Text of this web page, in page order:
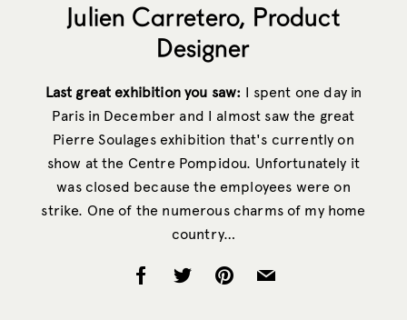
Julien Carretero, Product
Designer
Last great exhibition you saw: I spent one day in
Paris in December and I almost saw the great
Pierre Soulages exhibition that's currently on
show at the Centre Pompidou. Unfortunately it
was closed because the employees were on
strike. One of the numerous charms of my home
country…